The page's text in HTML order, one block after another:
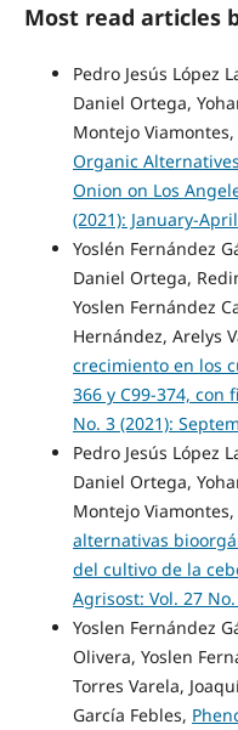
Most read articles
Pedro Jesús López
Daniel Ortega,
Montejo
Organic
Onion on Los
(2021): January-April
Yoslén Fernández
Daniel Ortega,
Yoslen Fernández
Hernández, Arelys
crecimiento en los
366 y C99-374, con
No. 3 (2021):
Pedro Jesús López
Daniel Ortega,
Montejo
alternativas
del cultivo de la
Agrisost: Vol. 27
Yoslen Fernández
Olivera, Yoslen
Torres Varela,
García Febles,